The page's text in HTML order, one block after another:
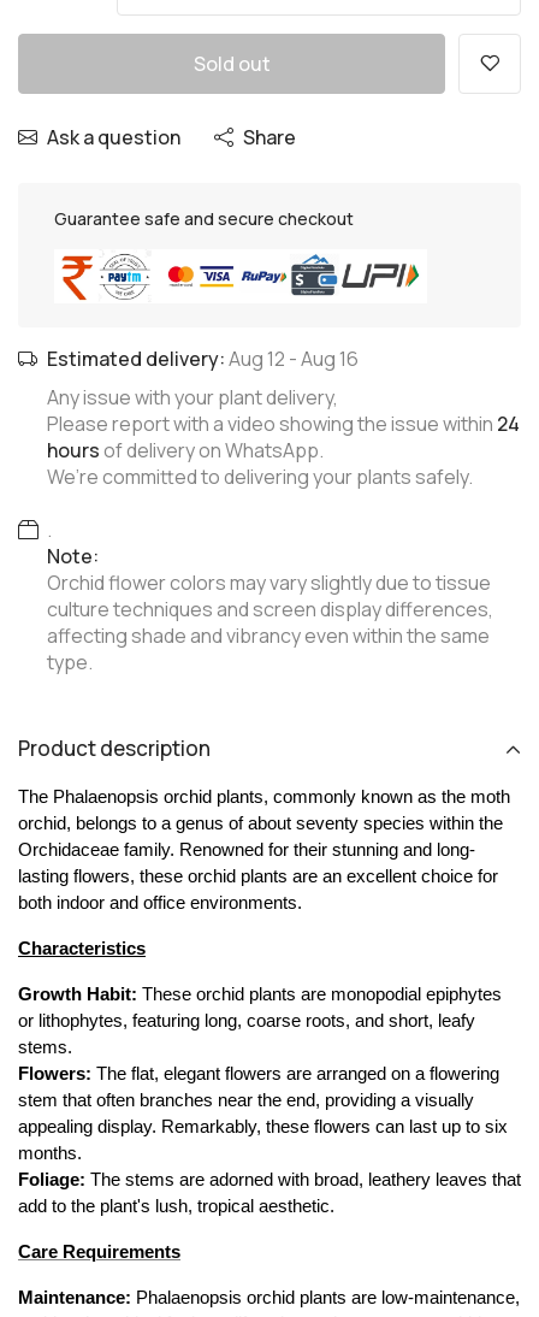
Sold out
Ask a question Share
Guarantee safe and secure checkout
Estimated delivery:Aug 12 -Aug 16
Any issue with your plant delivery,
Please report with a video showing the issue within 24
hoursof delivery on WhatsApp.
We’re committed to delivering your plants safely.
.
Note:
Orchid flower colors may vary slightly due to tissue
culture techniques and screen display differences,
affecting shade and vibrancy even within the same
type.
Product description
The Phalaenopsis orchid plants, commonly known as the moth
orchid, belongs to a genus of about seventy species within the
Orchidaceae family. Renowned for their stunning and long-
lasting flowers, these orchid plants are an excellent choice for
both indoor and office environments.
Characteristics
Growth Habit: These orchid plants are monopodial epiphytes
or lithophytes, featuring long, coarse roots, and short, leafy
stems.
Flowers: The flat, elegant flowers are arranged on a flowering
stem that often branches near the end, providing a visually
appealing display. Remarkably, these flowers can last up to six
months.
Foliage: The stems are adorned with broad, leathery leaves that
add to the plant's lush, tropical aesthetic.
Care Requirements
Maintenance: Phalaenopsis orchid plants are low-maintenance,